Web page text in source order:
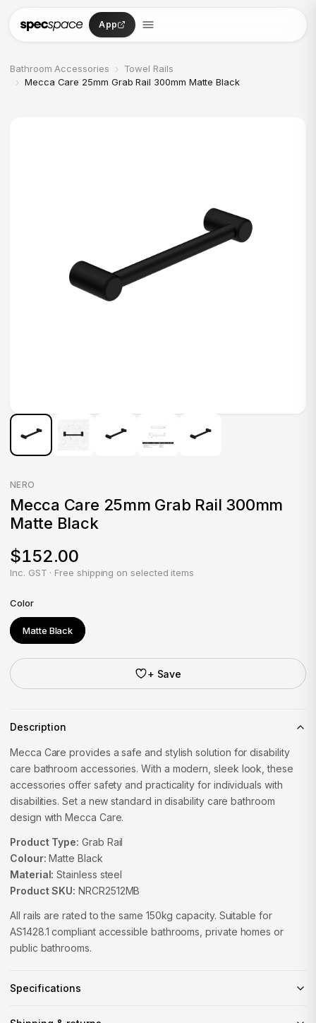
Skip to content
App
Bathroom Accessories › Towel Rails
› Mecca Care 25mm Grab Rail 300mm Matte Black
NERO
Mecca Care 25mm Grab Rail 300mm
Matte Black
$152.00
Inc. GST · Free shipping on selected items
Color
Matte Black
+ Save
Description
Mecca Care provides a safe and stylish solution for disability
care bathroom accessories. With a modern, sleek look, these
accessories offer safety and practicality for individuals with
disabilities. Set a new standard in disability care bathroom
design with Mecca Care.
Product Type: Grab Rail
Colour: Matte Black
Material: Stainless steel
Product SKU: NRCR2512MB
All rails are rated to the same 150kg capacity. Suitable for
AS1428.1 compliant accessible bathrooms, private homes or
public bathrooms.
Specifications